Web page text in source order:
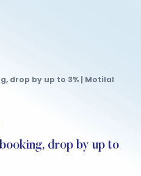
drop by up to 3% | Motilal
drop by up to